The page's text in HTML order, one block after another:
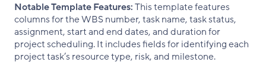
Notable Template Features:This template features
columns for the WBS number, task name, task status,
assignment, start and end dates, and duration for
project scheduling. It includes fields for identifying each
project task’s resource type, risk, and milestone.